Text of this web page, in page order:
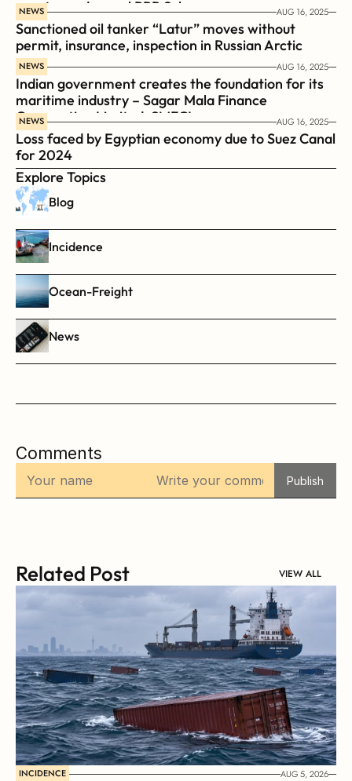
coast guard vessel BRP Suluan
NEWS AUG 16, 2025
Sanctioned oil tanker “Latur” moves without
permit, insurance, inspection in Russian Arctic
NEWS AUG 16, 2025
Indian government creates the foundation for its
maritime industry – Sagar Mala Finance
Corporation Limited, SMFCL
NEWS AUG 16, 2025
Loss faced by Egyptian economy due to Suez Canal
for 2024
Explore Topics
Blog
Incidence
Ocean-Freight
News
Comments
Publish
Related Post VIEW ALL
INCIDENCE AUG 5, 2026